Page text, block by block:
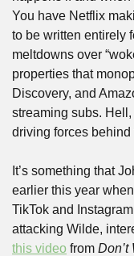
You have Netflix
to be written entirely
meltdowns over
properties that
Discovery, and
streaming subs.
driving forces behind
It’s something that
earlier this year
TikTok and
attacking Wilde,
this video from Don’t